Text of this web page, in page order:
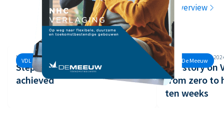
Go to the overview
VDL De Meeuw
Monday, 30 September, 2024
Step 3 of the Safety Ladder
achieved
VDL De Meeuw
Monday, 26 August,
Our story on
from zero to
ten weeks